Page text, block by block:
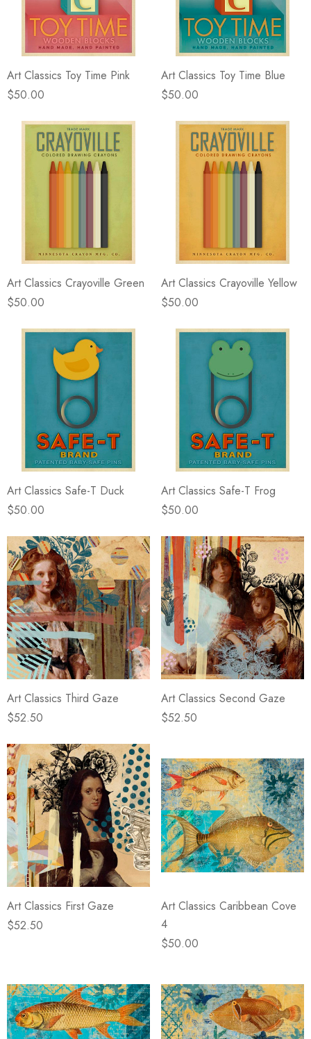
Victorian Garden -
& Cliffside
$49.99
Details
E Lawrence Delicate
On Neutral Background
$45.00
Details
Art Classics Toy Time Pink
$50.00
Art Classics Toy Time Blue
$50.00
Art Classics Crayoville Green
$50.00
Art Classics Crayoville Yellow
$50.00
Art Classics Safe-T Duck
$50.00
Art Classics Safe-T Frog
$50.00
Art Classics Third Gaze
$52.50
Art Classics Second Gaze
$52.50
Art Classics First Gaze
$52.50
Art Classics Caribbean Cove
4
$50.00